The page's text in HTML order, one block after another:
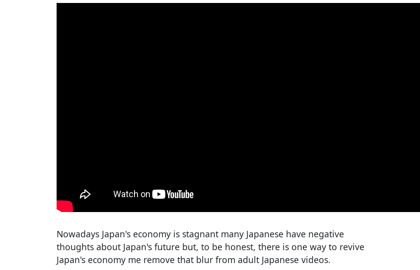
Nowadays Japan's economy is stagnant many Japanese have negative
thoughts about Japan's future but, to be honest, there is one way to revive
Japan's economy me remove that blur from adult Japanese videos.